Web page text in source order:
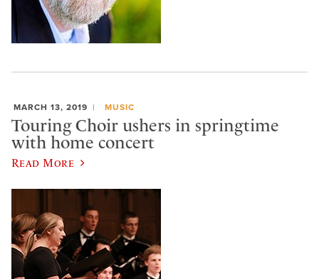
MARCH 13, 2019 MUSIC
Touring Choir ushers in springtime
with home concert
Read More